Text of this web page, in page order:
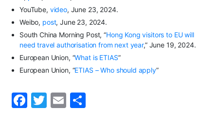
YouTube, video, June 23, 2024.
Weibo, post, June 23, 2024.
South China Morning Post, “Hong Kong visitors to EU will
need travel authorisation from next year,” June 19, 2024.
European Union, “What is ETIAS”
European Union, “ETIAS – Who should apply”
F
T
E